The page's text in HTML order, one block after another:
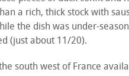
a rich, thick stock with
the dish was under-
(just about 11/20).
south west of France